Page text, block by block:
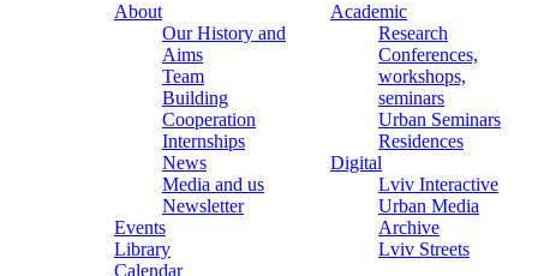
About
Our History and
Aims
Team
Building
Cooperation
Internships
News
Media and us
Newsletter
Events
Library
Calendar
Academic
Research
Conferences,
workshops,
seminars
Urban Seminars
Residences
Digital
Lviv Interactive
Urban Media
Archive
Lviv Streets